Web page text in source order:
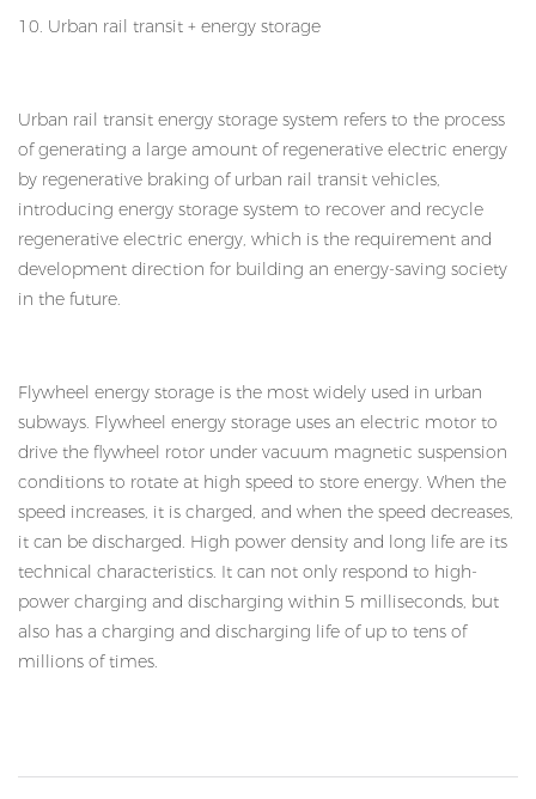
10. Urban rail transit + energy storage
Urban rail transit energy storage system refers to the process
of generating a large amount of regenerative electric energy
by regenerative braking of urban rail transit vehicles,
introducing energy storage system to recover and recycle
regenerative electric energy, which is the requirement and
development direction for building an energy-saving society
in the future.
Flywheel energy storage is the most widely used in urban
subways. Flywheel energy storage uses an electric motor to
drive the flywheel rotor under vacuum magnetic suspension
conditions to rotate at high speed to store energy. When the
speed increases, it is charged, and when the speed decreases,
it can be discharged. High power density and long life are its
technical characteristics. It can not only respond to high-
power charging and discharging within 5 milliseconds, but
also has a charging and discharging life of up to tens of
millions of times.